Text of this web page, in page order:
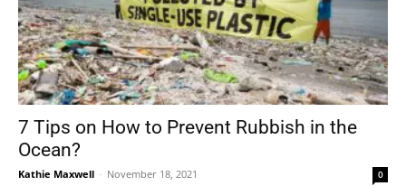
7 Tips on How to Prevent Rubbish in the
Ocean?
Kathie Maxwell - November 18, 2021 0